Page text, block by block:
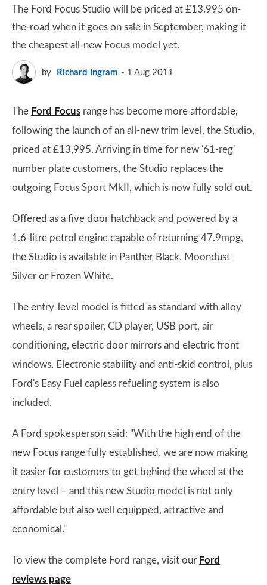
The Ford Focus Studio will be priced at £13,995 on-
the-road when it goes on sale in September, making it
the cheapest all-new Focus model yet.
by Richard Ingram 1 Aug 2011
The Ford Focus range has become more affordable,
following the launch of an all-new trim level, the Studio,
priced at £13,995. Arriving in time for new '61-reg'
number plate customers, the Studio replaces the
outgoing Focus Sport MkII, which is now fully sold out.
Offered as a five door hatchback and powered by a
1.6-litre petrol engine capable of returning 47.9mpg,
the Studio is available in Panther Black, Moondust
Silver or Frozen White.
The entry-level model is fitted as standard with alloy
wheels, a rear spoiler, CD player, USB port, air
conditioning, electric door mirrors and electric front
windows. Electronic stability and anti-skid control, plus
Ford's Easy Fuel capless refueling system is also
included.
A Ford spokesperson said: "With the high end of the
new Focus range fully established, we are now making
it easier for customers to get behind the wheel at the
entry level – and this new Studio model is not only
affordable but also well equipped, attractive and
economical."
To view the complete Ford range, visit our Ford
reviews page